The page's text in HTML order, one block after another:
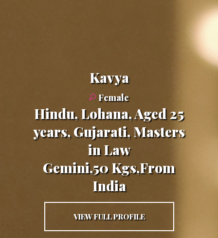
Kavya
Female
Hindu, Lohana, Aged 25
years, Gujarati, Masters
in Law
Gemini,50 Kgs,From
India
VIEW FULL PROFILE